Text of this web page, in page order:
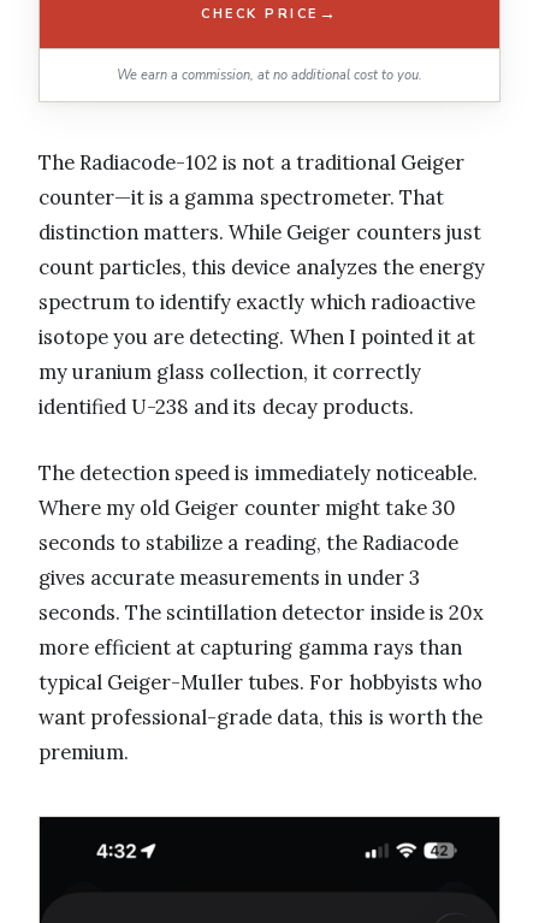
CHECK PRICE →
We earn a commission, at no additional cost to you.
The Radiacode-102 is not a traditional Geiger
counter—it is a gamma spectrometer. That
distinction matters. While Geiger counters just
count particles, this device analyzes the energy
spectrum to identify exactly which radioactive
isotope you are detecting. When I pointed it at
my uranium glass collection, it correctly
identified U-238 and its decay products.
The detection speed is immediately noticeable.
Where my old Geiger counter might take 30
seconds to stabilize a reading, the Radiacode
gives accurate measurements in under 3
seconds. The scintillation detector inside is 20x
more efficient at capturing gamma rays than
typical Geiger-Muller tubes. For hobbyists who
want professional-grade data, this is worth the
premium.